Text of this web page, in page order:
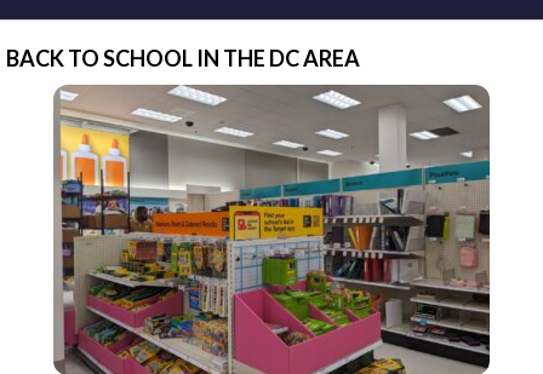
BACK TO SCHOOL IN THE DC AREA